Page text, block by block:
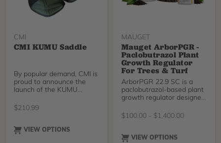
CMI
CMI KUMU Saddle
By popular demand, CMI is
proud to announce the
launch of the KUMU
reliable, and affordable
Tribe Basic harness that so
$210.99
VIEW OPTIONS
MAUGET
Mauget ArborPGR -
Paclobutrazol Plant
Growth Regulator
For Trees & Turf
ArborPGR 22.9 SC is a
paclobutrazol-based plant
growth regulator designed
residential turfgrass.
22.9 SC slows excessive
$100.00 - $1,400.00
VIEW OPTIONS